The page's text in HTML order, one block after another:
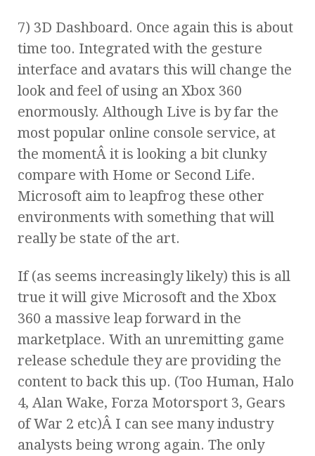
7) 3D Dashboard. Once again this is about
time too. Integrated with the gesture
interface and avatars this will change the
look and feel of using an Xbox 360
enormously. Although Live is by far the
most popular online console service, at
the momentÂ it is looking a bit clunky
compare with Home or Second Life.
Microsoft aim to leapfrog these other
environments with something that will
really be state of the art.
If (as seems increasingly likely) this is all
true it will give Microsoft and the Xbox
360 a massive leap forward in the
marketplace. With an unremitting game
release schedule they are providing the
content to back this up. (Too Human, Halo
4, Alan Wake, Forza Motorsport 3, Gears
of War 2 etc)Â I can see many industry
analysts being wrong again. The only